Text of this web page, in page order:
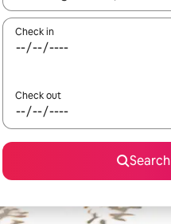
Check in
Check out
Search